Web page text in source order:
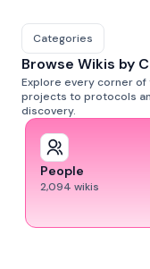
Categories
Browse Wikis by
Explore every corner
projects to protocols
discovery.
People
2,094 wikis